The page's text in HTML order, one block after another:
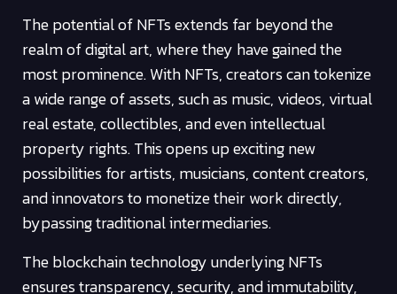
The potential of NFTs extends far beyond the
realm of digital art, where they have gained the
most prominence. With NFTs, creators can tokenize
a wide range of assets, such as music, videos, virtual
real estate, collectibles, and even intellectual
property rights. This opens up exciting new
possibilities for artists, musicians, content creators,
and innovators to monetize their work directly,
bypassing traditional intermediaries.
The blockchain technology underlying NFTs
ensures transparency, security, and immutability,